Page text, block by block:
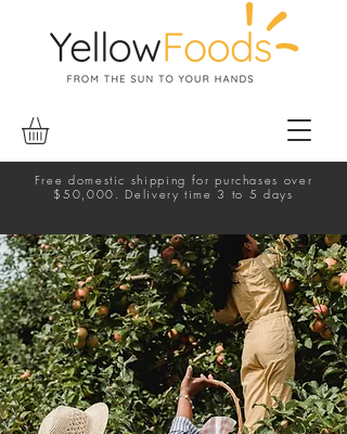
Free domestic shipping for purchases over
$50,000. Delivery time 3 to 5 days